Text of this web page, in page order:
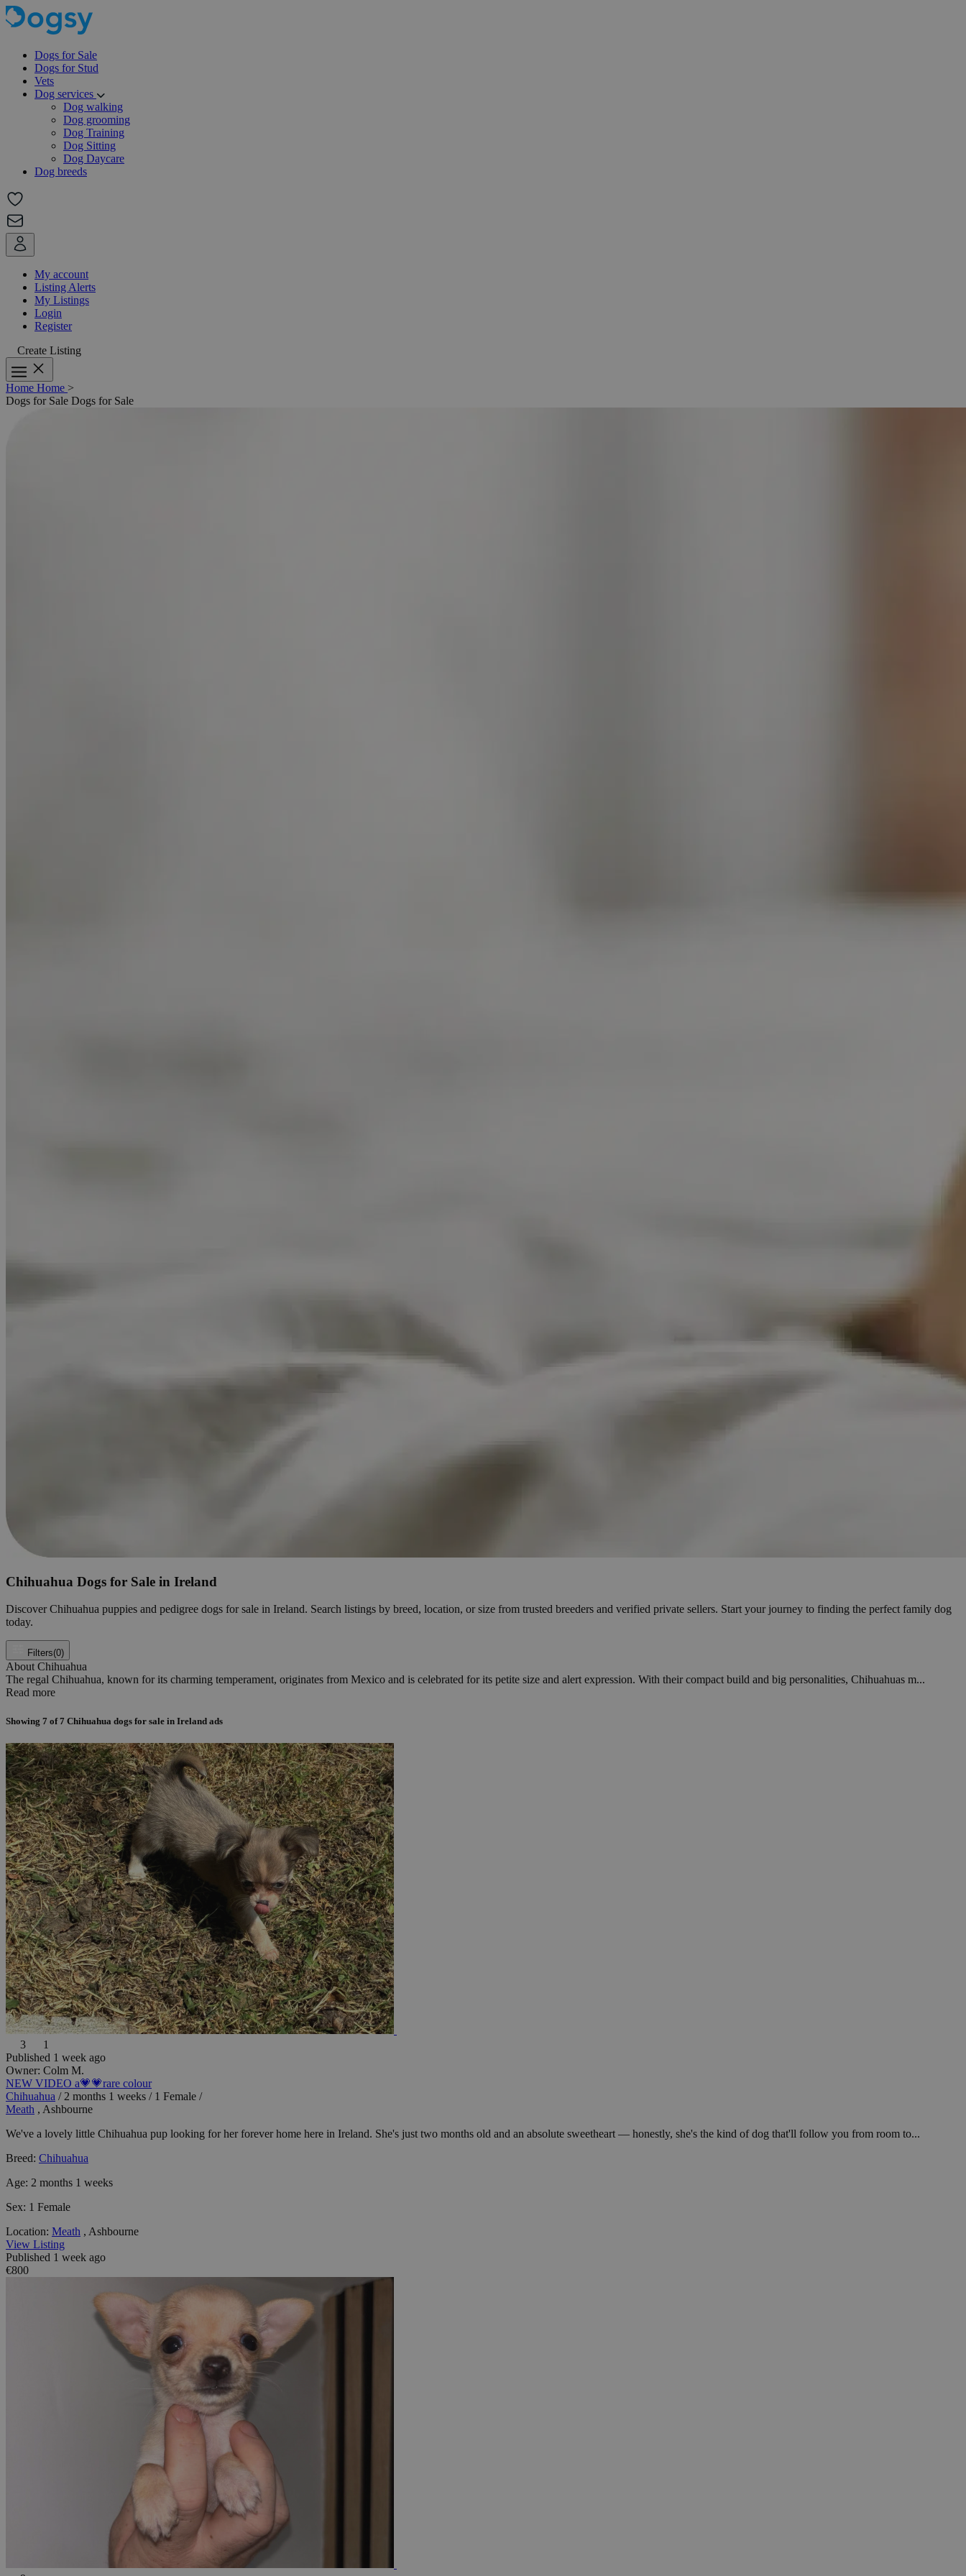
Dogs for Sale
Dogs for Stud
Vets
Dog services
Dog walking
Dog grooming
Dog Training
Dog Sitting
Dog Daycare
Dog breeds
My account
Listing Alerts
My Listings
Login
Register
Create Listing
Home Home >
Dogs for Sale Dogs for Sale
Chihuahua Dogs for Sale in Ireland
Discover Chihuahua puppies and pedigree dogs for sale in Ireland. Search listings by breed, location, or size from trusted breeders and verified private sellers. Start your journey to finding the perfect family dog
today.
Filters(0)
About Chihuahua
The regal Chihuahua, known for its charming temperament, originates from Mexico and is celebrated for its petite size and alert expression. With their compact build and big personalities, Chihuahuas m...
Read more
Showing 7 of7 Chihuahua dogs for sale in Ireland ads
3
1
Published 1 week ago
Owner: Colm M.
NEW VIDEO a💗💗rare colour
Chihuahua / 2 months 1 weeks / 1 Female /
Meath , Ashbourne
We've a lovely little Chihuahua pup looking for her forever home here in Ireland. She's just two months old and an absolute sweetheart — honestly, she's the kind of dog that'll follow you from room to...
Breed: Chihuahua
Age: 2 months 1 weeks
Sex: 1 Female
Location: Meath , Ashbourne
View Listing
Published 1 week ago
€800